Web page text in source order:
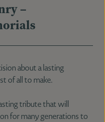
–
about a lasting
of all to make.
tribute that will
for many generations to